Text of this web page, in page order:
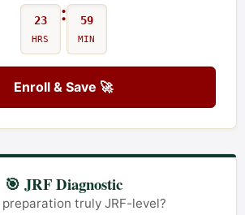
23
HRS
: 59
MIN
Enroll & Save 🚀
🎯 JRF Diagnostic
preparation truly JRF-level?